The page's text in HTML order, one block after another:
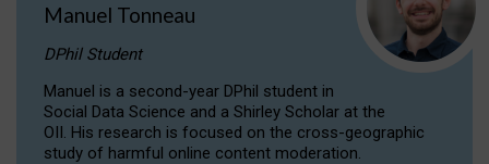
Manuel Tonneau
DPhil Student
Manuel is a second-year DPhil student in
Social Data Science and a Shirley Scholar at the
OII. His research is focused on the cross-geographic
study of harmful online content moderation.